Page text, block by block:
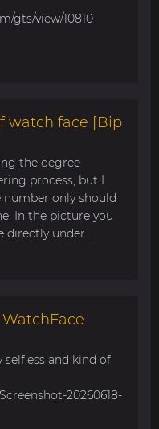
gts/view/10810
watch face [Bip
the degree
process, but I
number only should
In the picture you
directly under ...
and kind of
20260618-